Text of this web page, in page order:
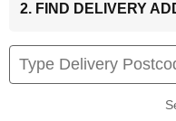
2. FIND DELIVERY